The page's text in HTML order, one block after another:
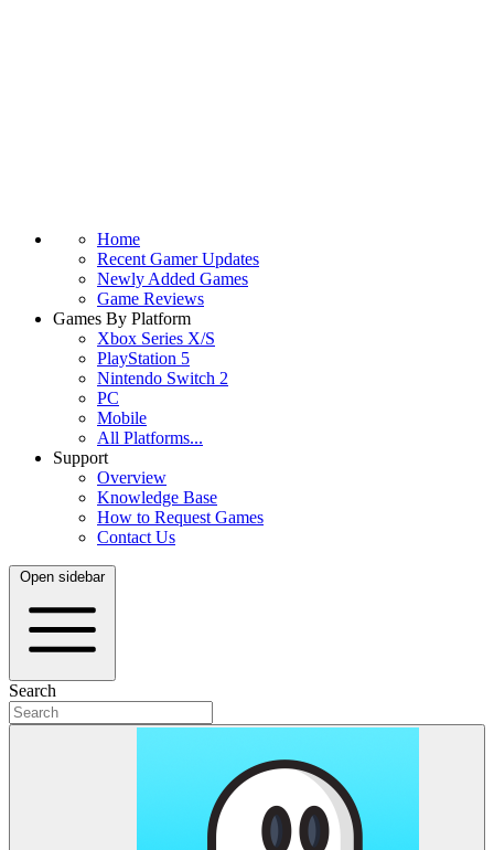
Home
Recent Gamer Updates
Newly Added Games
Game Reviews
Games By Platform
Xbox Series X/S
PlayStation 5
Nintendo Switch 2
PC
Mobile
All Platforms...
Support
Overview
Knowledge Base
How to Request Games
Contact Us
Open sidebar
Search